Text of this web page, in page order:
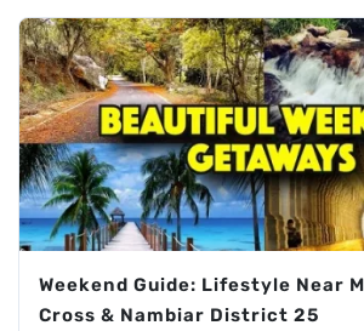
Weekend Guide: Lifestyle Near
Cross & Nambiar District 25